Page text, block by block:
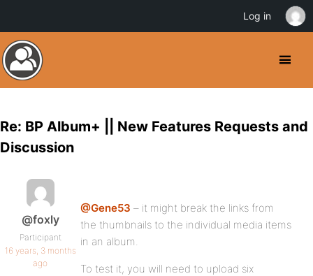
Re: BP Album+ || New Features Requests and
Discussion
@foxly
Participant
16 years, 3 months
ago
@Gene53 – it might break the links from
the thumbnails to the individual media items
in an album.
To test it, you will need to upload six
Log in